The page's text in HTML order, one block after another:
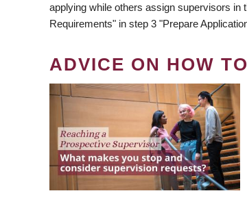
applying while others assign supervisors in
Requirements" in step 3 "Prepare
ADVICE ON HOW